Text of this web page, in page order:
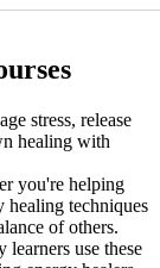
stress, release
healing with
you're helping
techniques
of others.
learners use these